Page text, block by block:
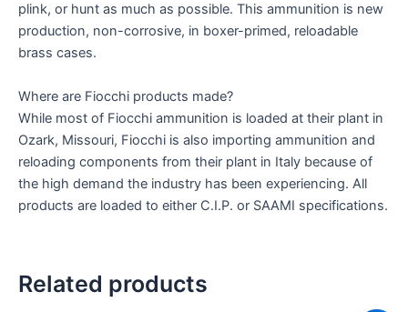
plink, or hunt as much as possible. This ammunition is new
production, non-corrosive, in boxer-primed, reloadable
brass cases.
Where are Fiocchi products made?
While most of Fiocchi ammunition is loaded at their plant in
Ozark, Missouri, Fiocchi is also importing ammunition and
reloading components from their plant in Italy because of
the high demand the industry has been experiencing. All
products are loaded to either C.I.P. or SAAMI specifications.
Related products